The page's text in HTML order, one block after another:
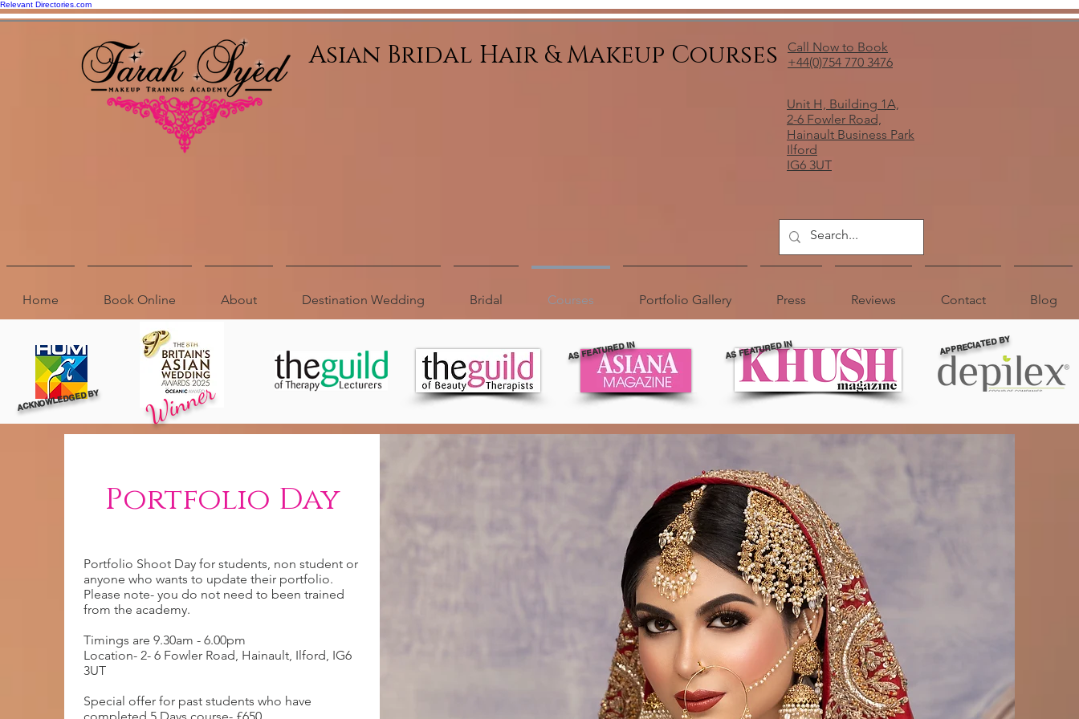
Relevant Directories.com
Asian Bridal Hair & Makeup Courses
Call Now to Book
+44(0)754 770 3476
Unit H, Building 1A,
2-6 Fowler Road,
Hainault Business Park
Ilford
IG6 3UT
Home Book Online About Destination Wedding Bridal Courses Portfolio Gallery Press Reviews Contact Blog
ACKNOWLEDGED BY Winner
AS FEATURED IN AS FEATURED IN APPRECIATED BY
Portfolio Shoot Day for students, non student or
anyone who wants to update their portfolio.
Please note- you do not need to been trained
from the academy.
Timings are 9.30am - 6.00pm
Location- 2- 6 Fowler Road, Hainault, Ilford, IG6
3UT
Special offer for past students who have
Portfolio Day